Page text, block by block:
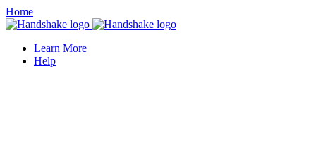
Home
Learn More
Help